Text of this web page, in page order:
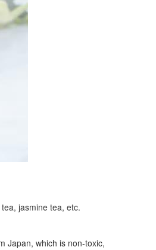
jasmine tea, etc.
Japan, which is non-toxic,